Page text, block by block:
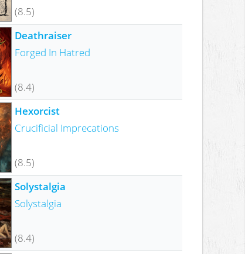
(8.5)
Deathraiser
Forged In Hatred
(8.4)
Hexorcist
Crucificial Imprecations
(8.5)
Solystalgia
Solystalgia
(8.4)